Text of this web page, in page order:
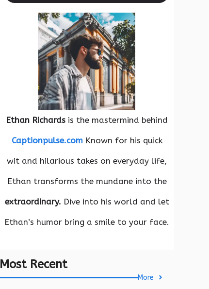
Ethan Richards is the mastermind behind
Captionpulse.comKnown for his quick
wit and hilarious takes on everyday life,
Ethan transforms the mundane into the
extraordinary. Dive into his world and let
Ethan’s humor bring a smile to your face.
Most Recent
More